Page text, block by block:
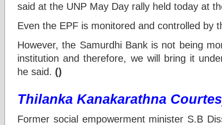
said at the UNP May Day rally held today at
Even the EPF is monitored and controlled by
However, the Samurdhi Bank is not being
institution and therefore, we will bring it
he said. ()
Thilanka Kanakarathna
Former social empowerment minister S.B